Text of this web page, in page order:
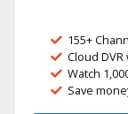
155+
Cloud
Watch
Save